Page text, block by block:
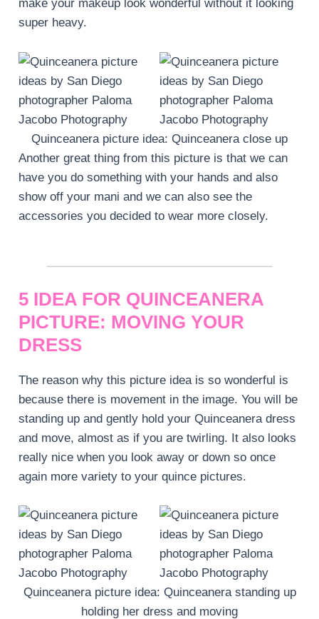
make your makeup look wonderful without it looking
super heavy.
Quinceanera picture idea: Quinceanera close up
Another great thing from this picture is that we can
have you do something with your hands and also
show off your mani and we can also see the
accessories you decided to wear more closely.
5 IDEA FOR QUINCEANERA
PICTURE: MOVING YOUR
DRESS
The reason why this picture idea is so wonderful is
because there is movement in the image. You will be
standing up and gently hold your Quinceanera dress
and move, almost as if you are twirling. It also looks
really nice when you look away or down so once
again more variety to your quince pictures.
Quinceanera picture idea: Quinceanera standing up
holding her dress and moving